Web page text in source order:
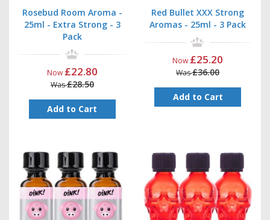
Rosebud Room Aroma -
25ml - Extra Strong - 3
Pack
Now £22.80
Was£28.50
Add to Cart
Red Bullet XXX Strong
Aromas - 25ml - 3 Pack
Now £25.20
Was£36.00
Add to Cart